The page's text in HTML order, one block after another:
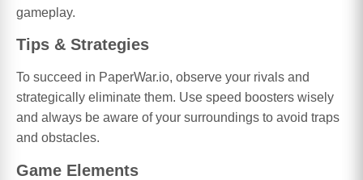
gameplay.
Tips & Strategies
To succeed in PaperWar.io, observe your rivals and
strategically eliminate them. Use speed boosters wisely
and always be aware of your surroundings to avoid traps
and obstacles.
Game Elements